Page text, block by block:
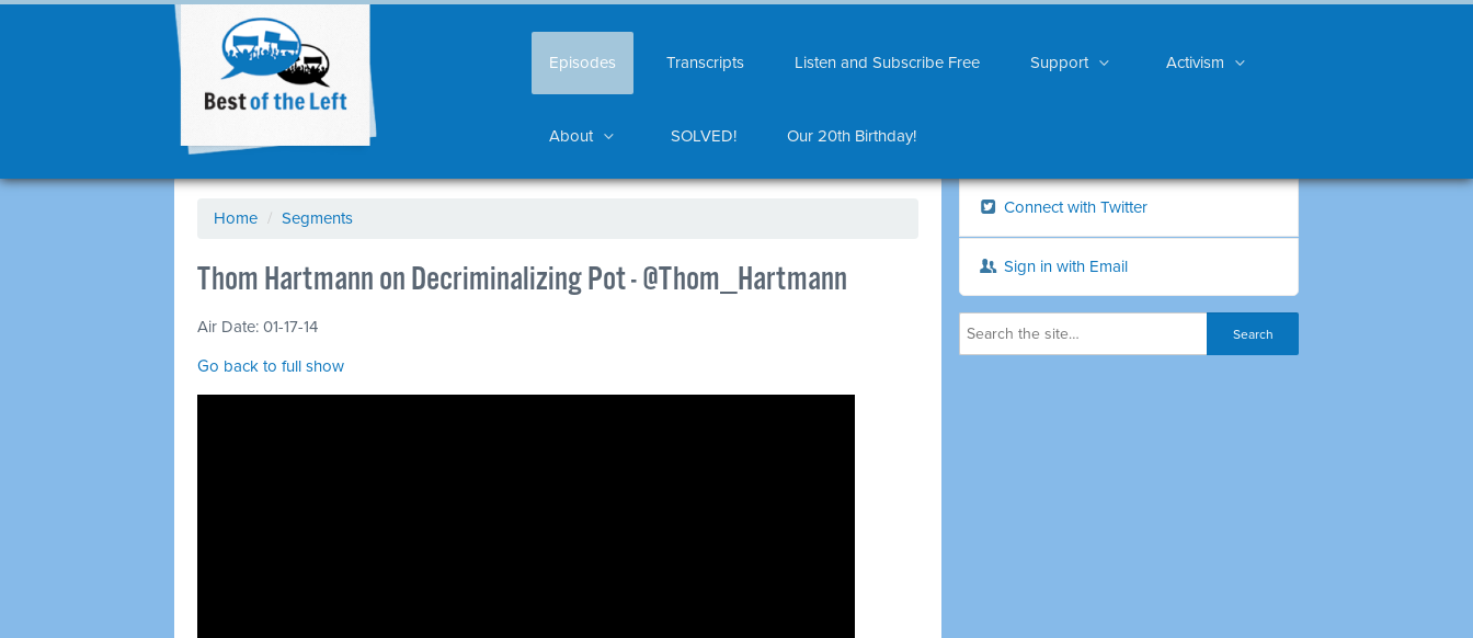
Episodes Transcripts Listen and Subscribe Free Support Activism
About SOLVED! Our 20th Birthday!
Home / Segments
Thom Hartmann on Decriminalizing Pot - @Thom_Hartmann
Air Date: 01-17-14
Go back to full show
Connect with Twitter
Sign in with Email